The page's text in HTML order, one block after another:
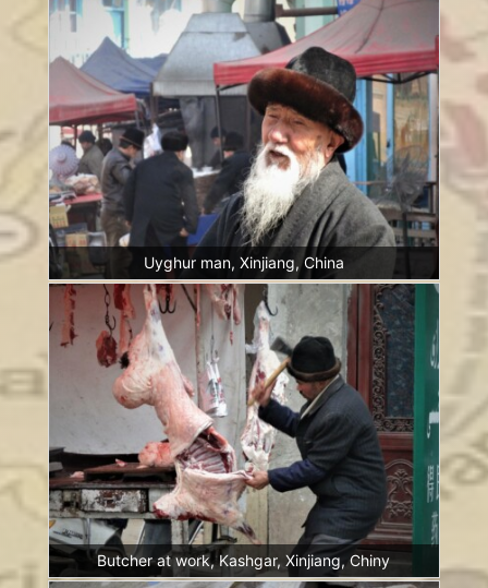
Uyghur man, Xinjiang, China
Butcher at work, Kashgar, Xinjiang, Chiny